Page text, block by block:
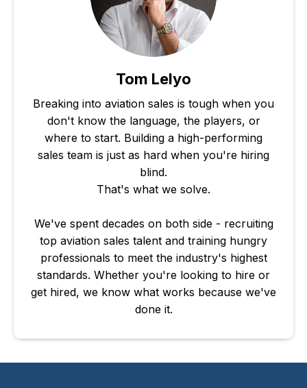
Tom Lelyo
Breaking into aviation sales is tough when you
don't know the language, the players, or
where to start. Building a high-performing
sales team is just as hard when you're hiring
blind.
That's what we solve.
We've spent decades on both side - recruiting
top aviation sales talent and training hungry
professionals to meet the industry's highest
standards. Whether you're looking to hire or
get hired, we know what works because we've
done it.